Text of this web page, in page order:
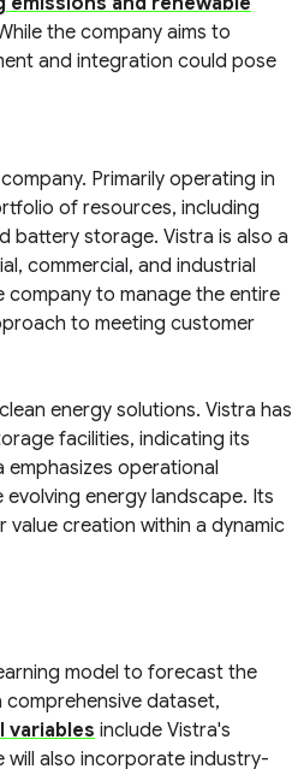
the company aims to
and integration could pose
Primarily operating in
of resources, including
battery storage. Vistra is also a
commercial, and industrial
company to manage the entire
to meeting customer
energy solutions. Vistra has
facilities, indicating its
operational
energy landscape. Its
creation within a dynamic
model to forecast the
comprehensive dataset,
variables include Vistra's
will also incorporate industry-